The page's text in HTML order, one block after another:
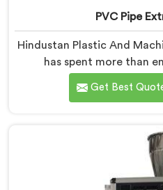
PVC Pipe
Hindustan Plastic And
has spent more than
production floors to know
that looks good on paper
Pipe Extrusion Line
being based in Delhi, we
Line built from hard-
Get Best